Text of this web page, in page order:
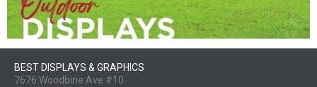
BEST DISPLAYS & GRAPHICS
7676 Woodbine Ave #10